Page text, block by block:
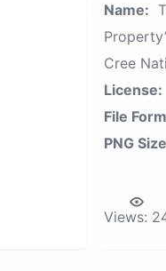
Name:
Cree
License:
File
PNG
Views: